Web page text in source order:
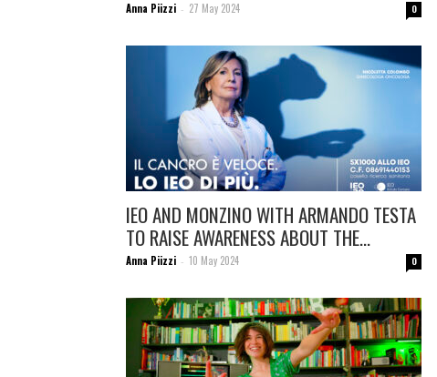
Anna Piizzi - 27 May 2024 0
IEO AND MONZINO WITH ARMANDO TESTA
TO RAISE AWARENESS ABOUT THE...
Anna Piizzi - 10 May 2024 0